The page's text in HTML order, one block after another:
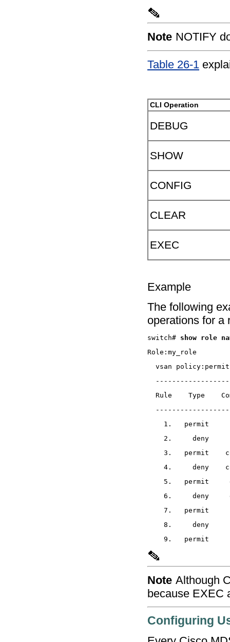
Note NOTIFY
Table 26-1
CLI Operation
DEBUG
SHOW
CONFIG
CLEAR
EXEC
Example
The following
operations for a
switch#
Note Although
because EXEC
Configuring